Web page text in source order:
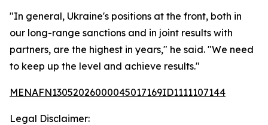
"In general, Ukraine's positions at the front, both in
our long-range sanctions and in joint results with
partners, are the highest in years," he said. "We need
to keep up the level and achieve results."
MENAFN13052026000045017169ID1111107144
Legal Disclaimer: